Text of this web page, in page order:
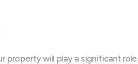
property will play a significant